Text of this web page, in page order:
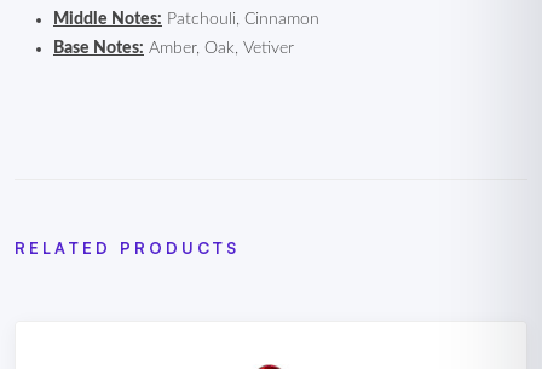
Middle Notes: Patchouli, Cinnamon
Base Notes: Amber, Oak, Vetiver
RELATED PRODUCTS